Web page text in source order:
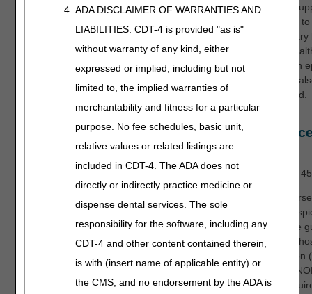
ADA DISCLAIMER OF WARRANTIES AND
LIABILITIES. CDT-4 is provided "as is"
without warranty of any kind, either
expressed or implied, including but not
limited to, the implied warranties of
merchantability and fitness for a particular
purpose. No fee schedules, basic unit,
relative values or related listings are
included in CDT-4. The ADA does not
directly or indirectly practice medicine or
dispense dental services. The sole
responsibility for the software, including any
CDT-4 and other content contained therein,
is with (insert name of applicable entity) or
the CMS; and no endorsement by the ADA is
routine
provided
home
during an
care will
discussed.
This
basic
coverage
define a
of election
discuss
filing